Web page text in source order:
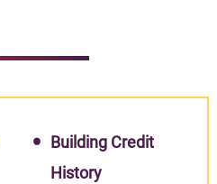
Building Credit
History